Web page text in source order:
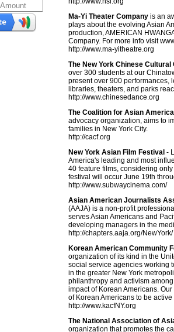
Ma-Yi Theater Companyis an
plays about the evolving Asian
production, AMERICAN
Company. For more info visit
http://www.ma-yitheatre.org
The New York Chinese Cultural
over 300 students at our
present over 900 performances,
libraries, theaters, and parks
http://www.chinesedance.org
The Coalition for Asian
advocacy organization, aims to
families in New York City.
http://cacf.org
New York Asian Film Festival -
America's leading and most
40 feature films, considering
festival will occur June 19th
http://www.subwaycinema.com/
Asian American Journalists
(AAJA) is a non-profit
serves Asian Americans and
developing managers in the
http://chapters.aaja.org/NewYork/
Korean American Community
organization of its kind in the
social service agencies working
in the greater New York
philanthropy and activism
impact of Korean Americans.
of Korean Americans to be
http://www.kacfNY.org
The National Association of
organization that promotes the